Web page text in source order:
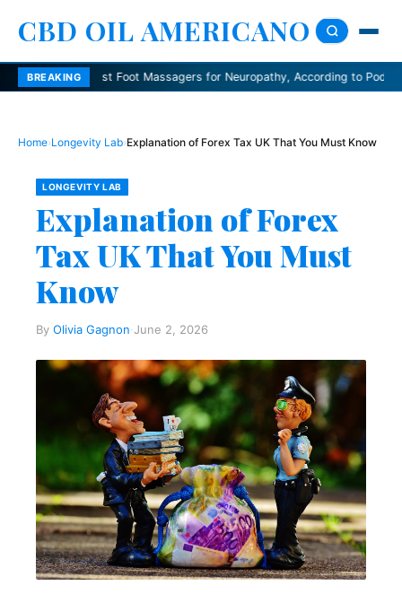
CBD OIL AMERICANO
BREAKING
Best Foot Massagers for Neuropathy, According to Podiatrists
Home›Longevity Lab›Explanation of Forex Tax UK That You Must Know
LONGEVITY LAB
Explanation of Forex
Tax UK That You Must
Know
By Olivia Gagnon·June 2, 2026